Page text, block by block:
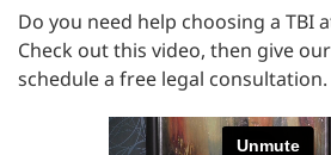
Do you need help choosing a TBI
Check out this video, then give
schedule a free legal consultation.